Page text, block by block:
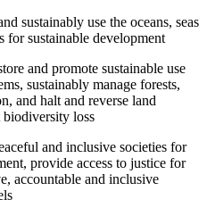
sustainably use the oceans, seas
for sustainable development
and promote sustainable use
sustainably manage forests,
and halt and reverse land
biodiversity loss
and inclusive societies for
provide access to justice for
accountable and inclusive